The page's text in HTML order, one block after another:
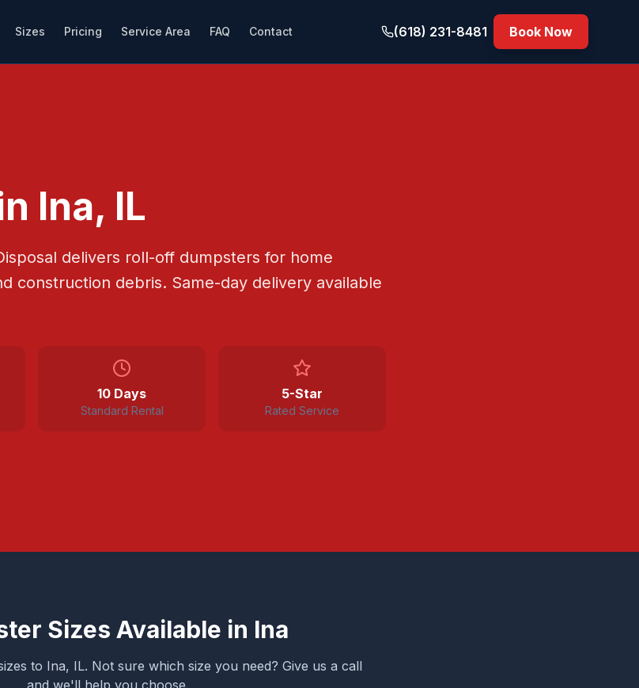
Sizes Pricing Service Area FAQ Contact (618) 231-8481 Book Now
Ina, IL
delivers roll-off dumpsters for home
construction debris. Same-day delivery available
10 Days
Standard Rental
5-Star
Rated Service
Sizes Available in Ina
to Ina, IL. Not sure which size you need? Give us a call
and we'll help you choose.